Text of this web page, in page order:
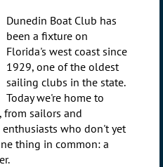
Dunedin Boat Club has
been a fixture on
Florida's west coast since
1929, one of the oldest
sailing clubs in the state.
Today we're home to
from sailors and
who don't yet
thing in common: a